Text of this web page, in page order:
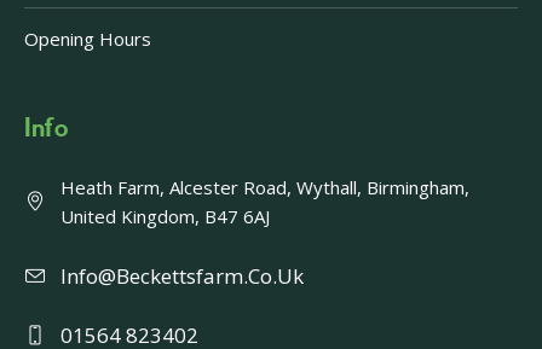
Opening Hours
Info
Heath Farm, Alcester Road, Wythall, Birmingham,
United Kingdom, B47 6AJ
Info@beckettsfarm.co.uk
01564 823402